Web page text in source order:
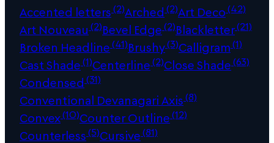
Accented letters(2)Arched (2)Art Deco(42)
Art Nouveau (2)Bevel Edge(2)Blackletter(21)
Broken Headline(41)Brushy(3)Calligram(1)
Cast Shade(1)Centerline(2)Close Shade(63)
Condensed (31)
Conventional Devanagari Axis(8)
Convex(10)Counter Outline(12)
Counterless(5)Cursive(81)